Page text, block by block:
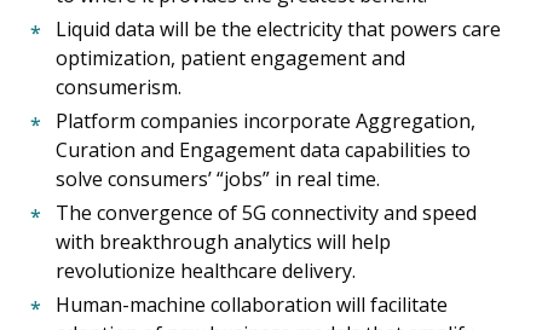
Liquid data will be the electricity that powers care
optimization, patient engagement and
consumerism.
Platform companies incorporate Aggregation,
Curation and Engagement data capabilities to
solve consumers’ “jobs” in real time.
The convergence of 5G connectivity and speed
with breakthrough analytics will help
revolutionize healthcare delivery.
Human-machine collaboration will facilitate